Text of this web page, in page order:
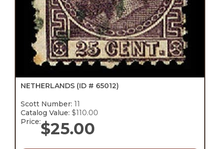
NETHERLANDS (ID # 65012)
Scott Number: 11
Catalog Value: $110.00
Price:$25.00